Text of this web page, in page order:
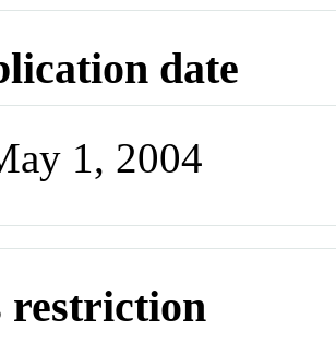
date
1, 2004
restriction